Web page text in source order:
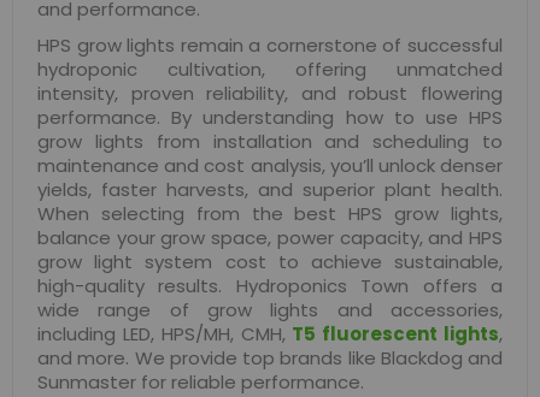
and performance.
HPS grow lights remain a cornerstone of successful
hydroponic cultivation, offering unmatched
intensity, proven reliability, and robust flowering
performance. By understanding how to use HPS
grow lights from installation and scheduling to
maintenance and cost analysis, you’ll unlock denser
yields, faster harvests, and superior plant health.
When selecting from the best HPS grow lights,
balance your grow space, power capacity, and HPS
grow light system cost to achieve sustainable,
high-quality results. Hydroponics Town offers a
wide range of grow lights and accessories,
including LED, HPS/MH, CMH, T5 fluorescent lights,
and more. We provide top brands like Blackdog and
Sunmaster for reliable performance.